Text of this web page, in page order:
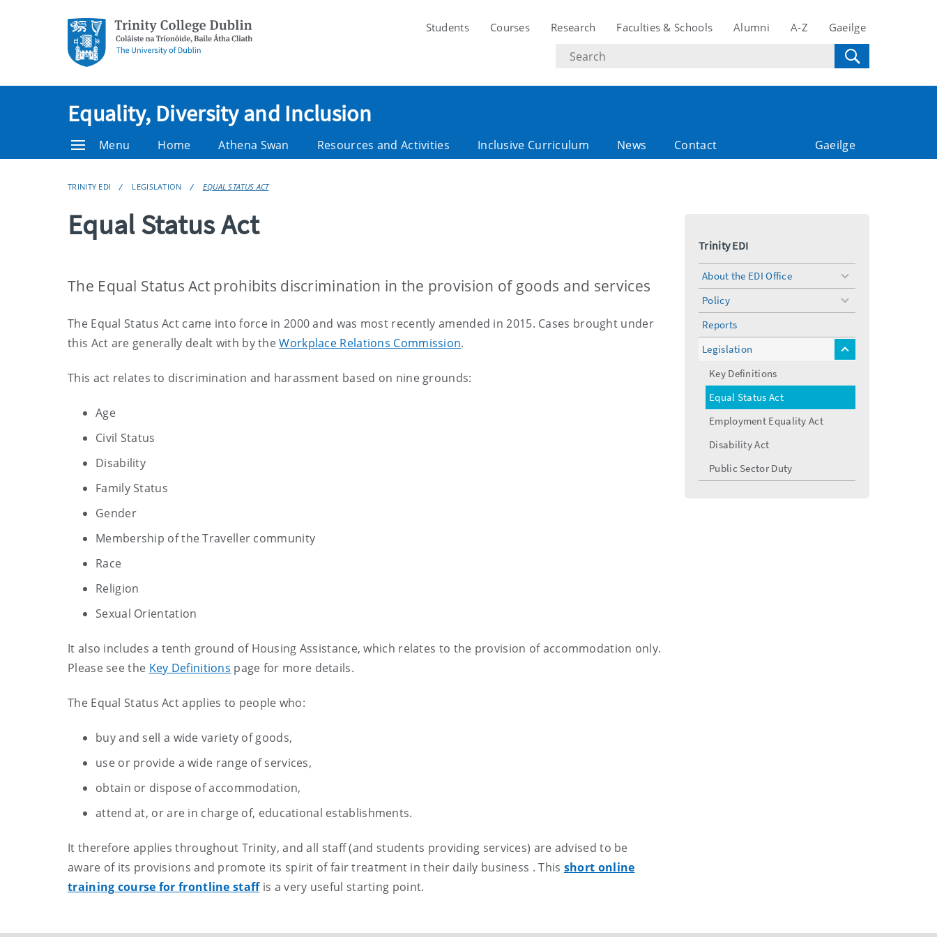
Students Courses Research Faculties & Schools Alumni A-Z Gaeilge
Search
text
Equality, Diversity and Inclusion
Menu Home Athena Swan Resources and Activities Inclusive Curriculum News Contact Gaeilge
TRINITY EDI LEGISLATION EQUAL STATUS ACT
Equal Status Act
The Equal Status Act prohibits discrimination in the provision of goods and services
The Equal Status Act came into force in 2000 and was most recently amended in 2015. Cases brought under
this Act are generally dealt with by theWorkplace Relations Commission.
This act relates to discrimination and harassment based on nine grounds:
Age
Civil Status
Disability
Family Status
Gender
Membership of the Traveller community
Race
Religion
Sexual Orientation
It also includes a tenth ground of Housing Assistance, which relates to the provision of accommodation only.
Please see the Key Definitions page for more details.
The Equal Status Act applies to people who:
buy and sell a wide variety of goods,
use or provide a wide range of services,
obtain or dispose of accommodation,
attend at, or are in charge of, educational establishments.
It therefore applies throughout Trinity, and all staff (and students providing services) are advised to be
aware of its provisions and promote its spirit of fair treatment in their daily business . This short online
training course for frontline staffis a very useful starting point.
Trinity EDI
About the EDI Office
toggle
Policy
toggle
Reports
Legislation
toggle
Key Definitions
Equal Status Act
Employment Equality Act
Disability Act
Public Sector Duty